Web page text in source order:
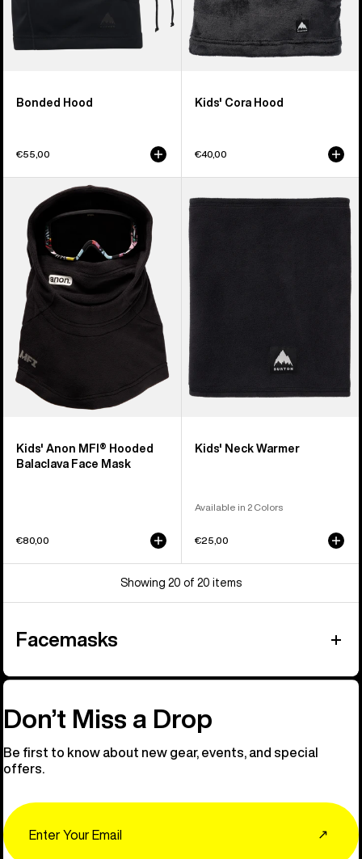
Bonded Hood
€55,00
Kids' Cora Hood
€40,00
MFI®
Hooded
Balaclava
Face
Mask
Kids' Anon MFI® Hooded
Balaclava Face Mask
€80,00
Burton
Neck
Warmer
Kids' Neck Warmer
Available in 2 Colors
€25,00
Showing 20 of 20 items
Facemasks
Don’t Miss a Drop
Be first to know about new gear, events, and special
offers.
↗